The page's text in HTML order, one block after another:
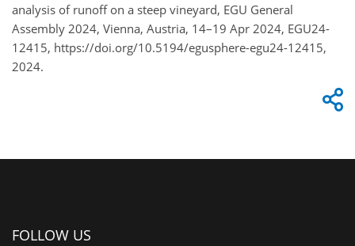
analysis of runoff on a steep vineyard, EGU General
Assembly 2024, Vienna, Austria, 14–19 Apr 2024, EGU24-
12415, https://doi.org/10.5194/egusphere-egu24-12415,
2024.
FOLLOW US